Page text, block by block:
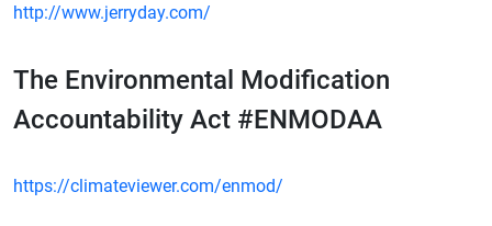
http://www.jerryday.com/
The Environmental Modification
Accountability Act #ENMODAA
https://climateviewer.com/enmod/